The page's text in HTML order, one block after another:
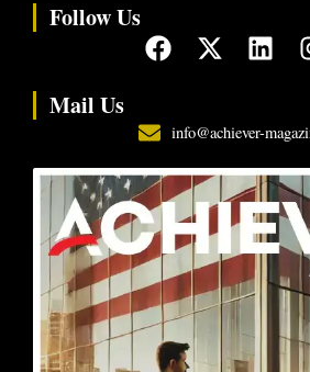
Follow Us
F
a
e
b
o
o
k
X
-
w
i
t
t
e
r
L
i
k
e
d
i
n
Mail Us
info@achiever-